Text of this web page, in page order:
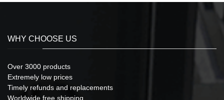
WHY CHOOSE US
Over 3000 products
Extremely low prices
Timely refunds and replacements
Worldwide free shipping